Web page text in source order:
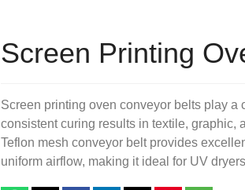
Screen Printing
Screen printing oven conveyor belts play a
consistent curing results in textile, graphic,
Teflon mesh conveyor belt provides
uniform airflow, making it ideal for UV